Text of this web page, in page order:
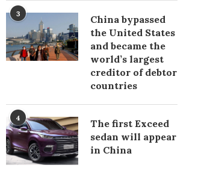
3
China bypassed
the United States
and became the
world’s largest
creditor of debtor
countries
4
The first Exceed
sedan will appear
in China